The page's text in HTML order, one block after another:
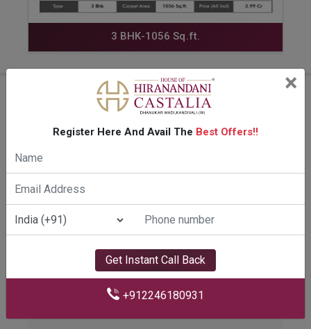
3 BHK-1056 Sq.ft.
Amenities Of Hiranandani
Castalia Kandivali
×
Register Here And Avail The Best Offers!!
Get Instant Call Back
+912246180931